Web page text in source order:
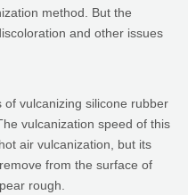
method. But the
and other issues
vulcanizing silicone rubber
vulcanization speed of this
air vulcanization, but its
from the surface of
rough.